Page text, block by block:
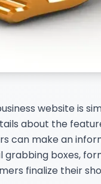
website is
about the
can make an
grabbing boxes,
finalize their